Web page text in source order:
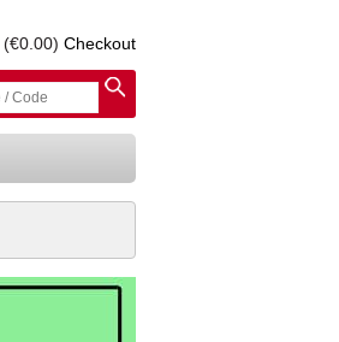
(€0.00) Checkout